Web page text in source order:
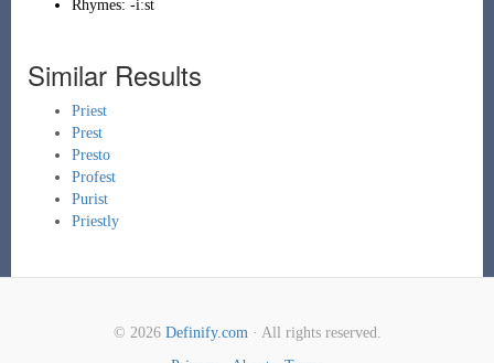
Rhymes: -iːst
Similar Results
Priest
Prest
Presto
Profest
Purist
Priestly
© 2026 Definify.com· All rights reserved.